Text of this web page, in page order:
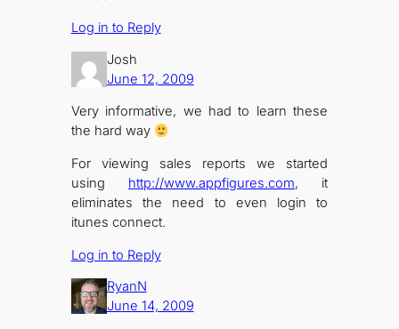
Log in to Reply
Josh
June 12, 2009
Very informative, we had to learn these
the hard way
For viewing sales reports we started
using http://www.appfigures.com, it
eliminates the need to even login to
itunes connect.
Log in to Reply
RyanN
June 14, 2009